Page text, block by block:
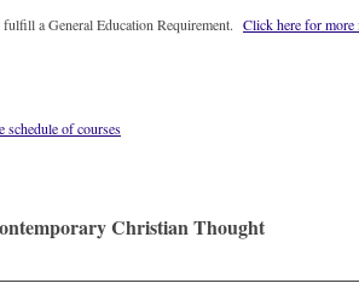
a General Education Requirement. Click here for more
schedule of courses
Christian Thought